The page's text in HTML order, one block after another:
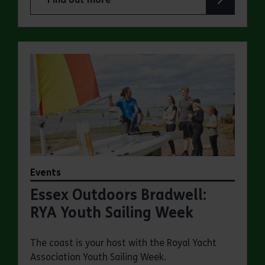
about Essex Outdoors School Holiday Activity
Events
Essex Outdoors Bradwell:
RYA Youth Sailing Week
The coast is your host with the Royal Yacht
Association Youth Sailing Week.